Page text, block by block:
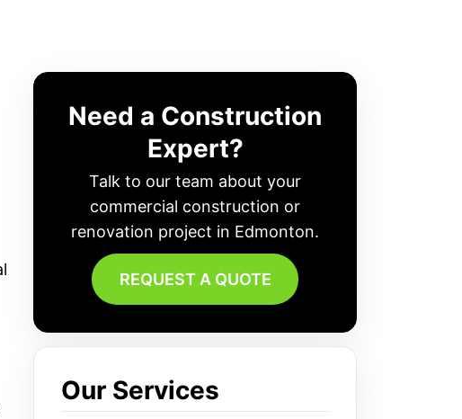
Need a Construction
Expert?
Talk to our team about your
commercial construction or
renovation project in Edmonton.
REQUEST A QUOTE
Our Services